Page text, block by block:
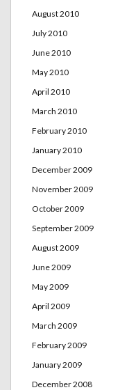
August 2010
July 2010
June 2010
May 2010
April 2010
March 2010
February 2010
January 2010
December 2009
November 2009
October 2009
September 2009
August 2009
June 2009
May 2009
April 2009
March 2009
February 2009
January 2009
December 2008